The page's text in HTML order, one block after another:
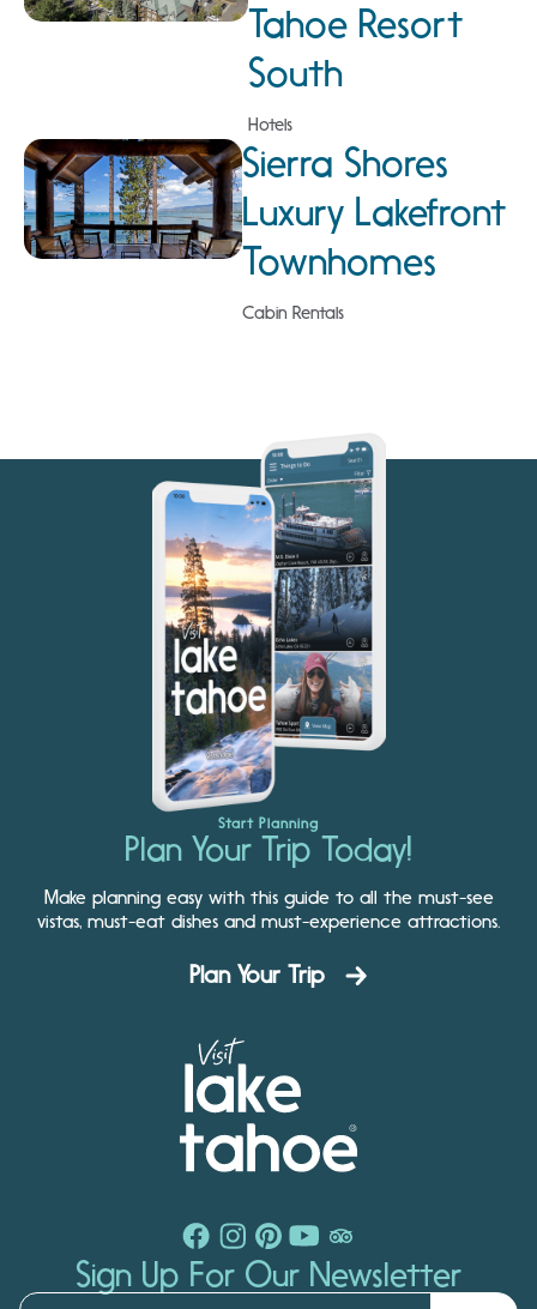
Tahoe Resort
South
Hotels
Sierra Shores
Luxury Lakefront
Townhomes
Cabin Rentals
Start Planning
Plan Your Trip Today!
Make planning easy with this guide to all the must-see
vistas, must-eat dishes and must-experience attractions.
Plan Your Trip
Sign Up For Our Newsletter